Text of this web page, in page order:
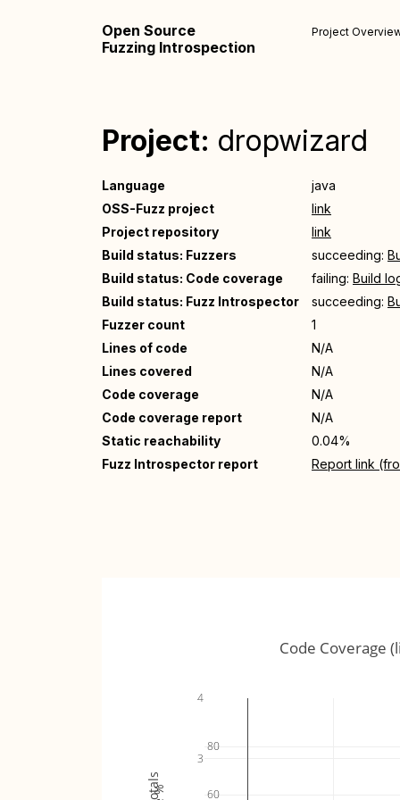
Open Source
Fuzzing Introspection
Project
Project: dropwizard
Language
java
OSS-Fuzz project
link
Project repository
link
Build status: Fuzzers
succeeding:
Build status: Code coverage
failing: Build
Build status: Fuzz Introspector
succeeding:
Fuzzer count
1
Lines of code
N/A
Lines covered
N/A
Code coverage
N/A
Code coverage report
N/A
Static reachability
0.04%
Fuzz Introspector report
Report link
60
80
3
4
Code Coverage